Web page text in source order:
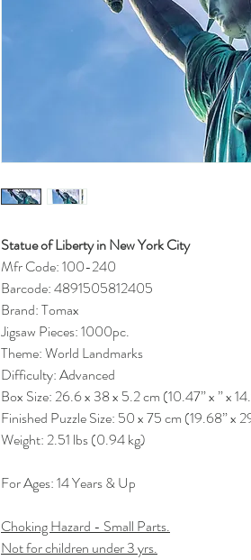
Statue of Liberty in New York City
Mfr Code: 100-240
Barcode: 4891505812405
Brand: Tomax
Jigsaw Pieces: 1000pc.
Theme: World Landmarks
Difficulty: Advanced
Box Size: 26.6 x 38 x 5.2 cm (10.47” x ” x
Finished Puzzle Size: 50 x 75 cm (19.68” x
Weight: 2.51 lbs (0.94 kg)
For Ages: 14 Years & Up
Choking Hazard - Small Parts.
Not for children under 3 yrs.